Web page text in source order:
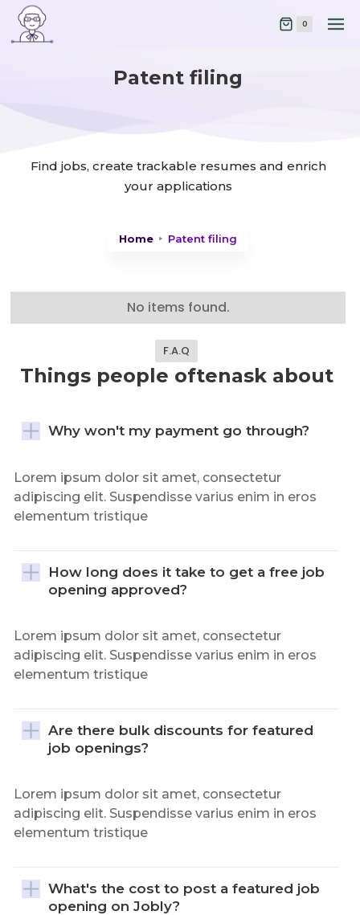
0
Patent filing
Find jobs, create trackable resumes and enrich
your applications
Home Patent filing
No items found.
F.A.Q
Things people oftenask about
Why won't my payment go through?
Lorem ipsum dolor sit amet, consectetur
adipiscing elit. Suspendisse varius enim in eros
elementum tristique
How long does it take to get a free job
opening approved?
Lorem ipsum dolor sit amet, consectetur
adipiscing elit. Suspendisse varius enim in eros
elementum tristique
Are there bulk discounts for featured
job openings?
Lorem ipsum dolor sit amet, consectetur
adipiscing elit. Suspendisse varius enim in eros
elementum tristique
What's the cost to post a featured job
opening on Jobly?